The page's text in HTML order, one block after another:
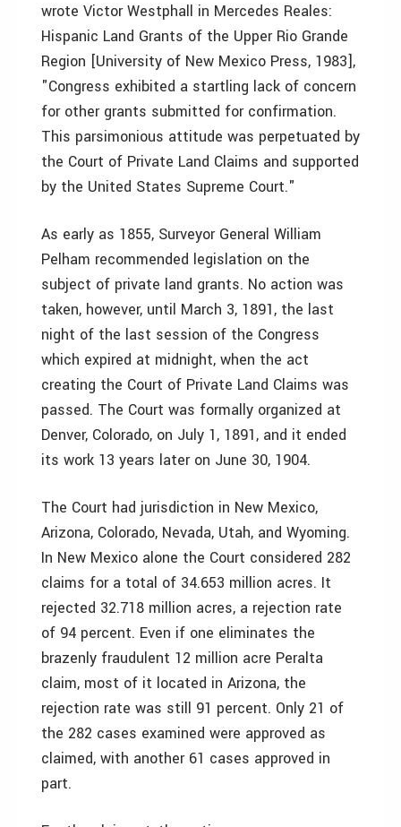
wrote Victor Westphall in Mercedes Reales:
Hispanic Land Grants of the Upper Rio Grande
Region [University of New Mexico Press, 1983],
"Congress exhibited a startling lack of concern
for other grants submitted for confirmation.
This parsimonious attitude was perpetuated by
the Court of Private Land Claims and supported
by the United States Supreme Court."
As early as 1855, Surveyor General William
Pelham recommended legislation on the
subject of private land grants. No action was
taken, however, until March 3, 1891, the last
night of the last session of the Congress
which expired at midnight, when the act
creating the Court of Private Land Claims was
passed. The Court was formally organized at
Denver, Colorado, on July 1, 1891, and it ended
its work 13 years later on June 30, 1904.
The Court had jurisdiction in New Mexico,
Arizona, Colorado, Nevada, Utah, and Wyoming.
In New Mexico alone the Court considered 282
claims for a total of 34.653 million acres. It
rejected 32.718 million acres, a rejection rate
of 94 percent. Even if one eliminates the
brazenly fraudulent 12 million acre Peralta
claim, most of it located in Arizona, the
rejection rate was still 91 percent. Only 21 of
the 282 cases examined were approved as
claimed, with another 61 cases approved in
part.